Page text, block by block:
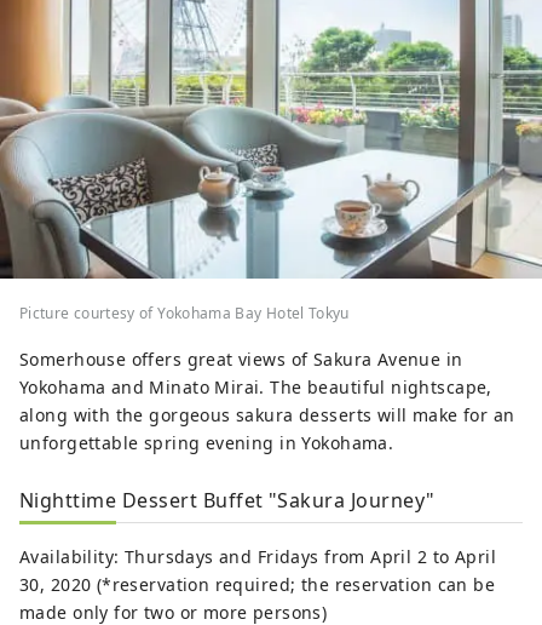
Picture courtesy of Yokohama Bay Hotel Tokyu
Somerhouse offers great views of Sakura Avenue in
Yokohama and Minato Mirai. The beautiful nightscape,
along with the gorgeous sakura desserts will make for an
unforgettable spring evening in Yokohama.
Nighttime Dessert Buffet "Sakura Journey"
Availability: Thursdays and Fridays from April 2 to April
30, 2020 (*reservation required; the reservation can be
made only for two or more persons)